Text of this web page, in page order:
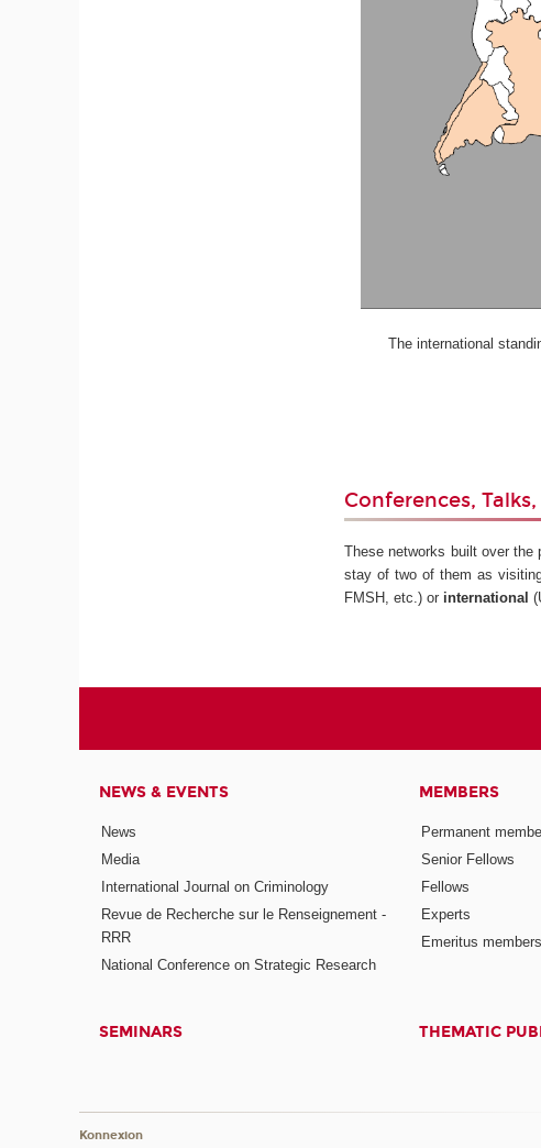
The international standing
Conferences,
These networks built over
stay of two of them as
FMSH, etc.) or international
NEWS & EVENTS
News
Media
International Journal on Criminology
Revue de Recherche sur le Renseignement -
RRR
National Conference on Strategic Research
MEMBERS
Permanent
Senior Fellows
Fellows
Experts
Emeritus members
SEMINARS THEMATIC
Konnexion